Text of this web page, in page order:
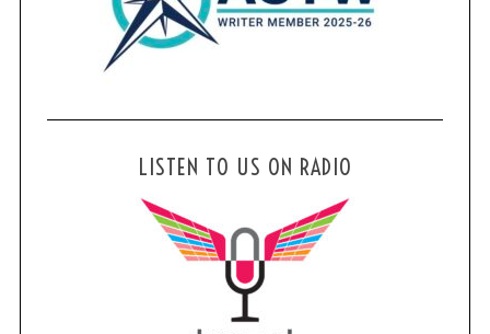
LISTEN TO US ON RADIO